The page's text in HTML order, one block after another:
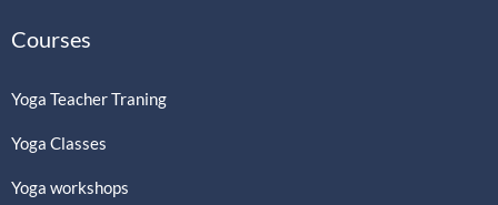
Courses
Yoga Teacher Traning
Yoga Classes
Yoga workshops